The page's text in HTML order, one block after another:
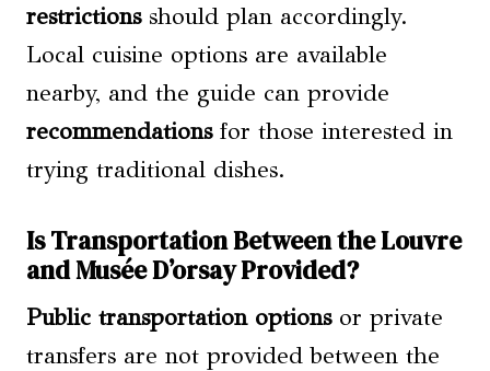
restrictionsshould plan accordingly.
Local cuisine options are available
nearby, and the guide can provide
recommendationsfor those interested in
trying traditional dishes.
Is Transportation Between the Louvre
and Musée D’orsay Provided?
Public transportation optionsor private
transfers are not provided between the